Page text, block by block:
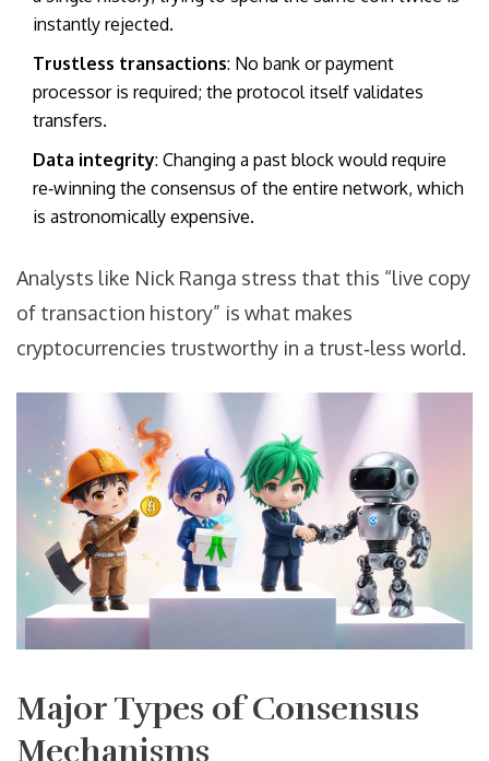
instantly rejected.
Trustless transactions: No bank or payment
processor is required; the protocol itself validates
transfers.
Data integrity: Changing a past block would require
re‑winning the consensus of the entire network, which
is astronomically expensive.
Analysts like Nick Ranga stress that this “live copy
of transaction history” is what makes
cryptocurrencies trustworthy in a trust‑less world.
Major Types of Consensus
Mechanisms